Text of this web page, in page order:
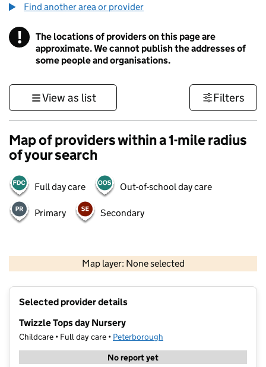
Find another area or provider
! Information
The locations of providers on this page are
approximate. We cannot publish the addresses of
some people and organisations.
View as list Filters
Map of providers within a 1-mile radius
of your search
Full day care Out-of-school day care
Primary Secondary
Map layer: None selected
Contains OS data © Crown copyright and database rights 2026
Selected provider details
Twizzle Tops day Nursery
Childcare • Full day care • Peterborough
No report yet